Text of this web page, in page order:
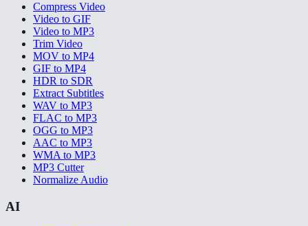
Compress Video
Video to GIF
Video to MP3
Trim Video
MOV to MP4
GIF to MP4
HDR to SDR
Extract Subtitles
WAV to MP3
FLAC to MP3
OGG to MP3
AAC to MP3
WMA to MP3
MP3 Cutter
Normalize Audio
AI